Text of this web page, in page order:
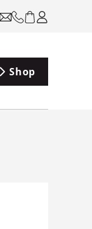
Shop